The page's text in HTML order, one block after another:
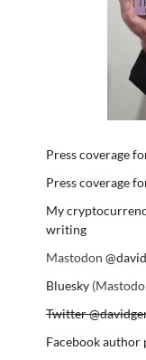
Press coverage
Press coverage
My
writing
Mastodon
Bluesky
Twitter
Facebook author